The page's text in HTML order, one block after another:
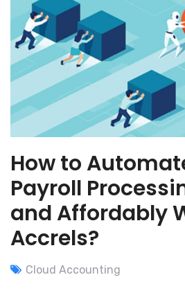
How to
Payroll
and Affordably
Accrels?
Cloud Accounting